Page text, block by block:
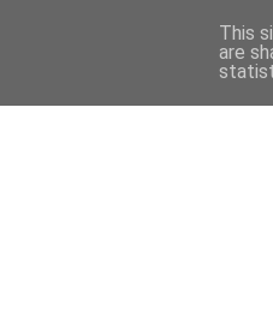
This
are